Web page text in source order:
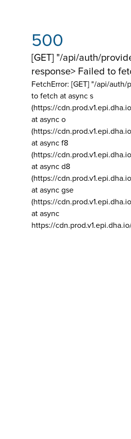
500
[GET] "/api/auth/
response> Failed to
FetchError: [GET] "/api/auth/
to fetch at async s
(https://
at async o
(https://
at async f8
(https://
at async d8
(https://
at async gse
(https://
at async
https://